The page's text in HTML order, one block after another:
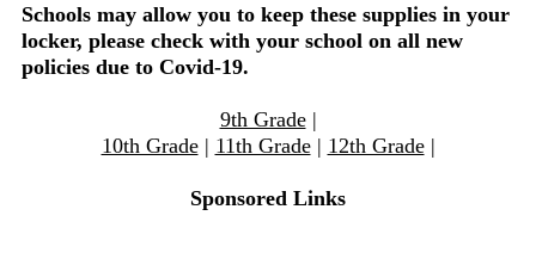
Schools may allow you to keep these supplies in your
locker, please check with your school on all new
policies due to Covid-19.
9th Grade|
10th Grade| 11th Grade| 12th Grade|
Sponsored Links